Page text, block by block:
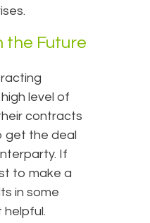
the Future
level of
contracts
get the deal
If
to make a
in some
helpful.